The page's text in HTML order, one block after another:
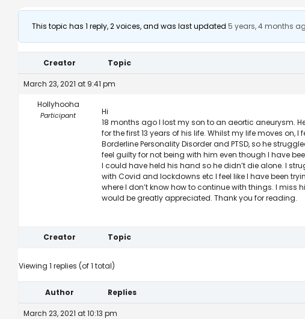
This topic has 1 reply, 2 voices, and was last updated 5 years, 4 months
Creator Topic
March 23, 2021 at 9:41 pm
Hollyhooha
Participant
Hi
18 months ago I lost my son to an aeortic aneurysm.
for the first 13 years of his life. Whilst my life moves
Borderline Personality Disorder and PTSD, so he
feel guilty for not being with him even though I have
I could have held his hand so he didn’t die alone. I
with Covid and lockdowns etc I feel like I have been
where I don’t know how to continue with things. I miss
would be greatly appreciated. Thank you for reading.
Creator Topic
Viewing 1 replies (of 1 total)
Author Replies
March 23, 2021 at 10:13 pm